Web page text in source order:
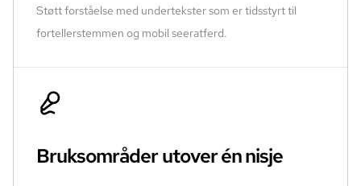
Støtt forståelse med undertekster som er tidsstyrt til
fortellerstemmen og mobil seeratferd.
Bruksområder utover én nisje